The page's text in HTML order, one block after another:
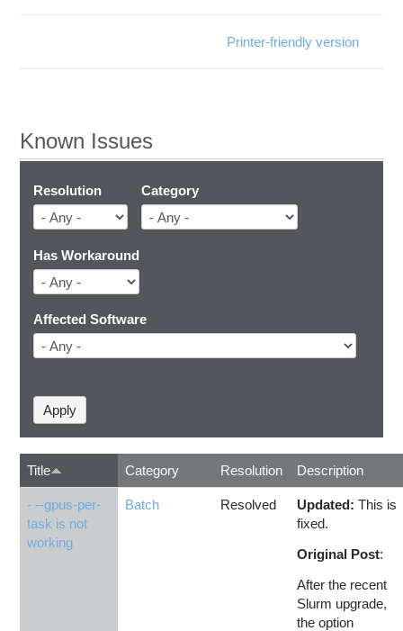
Printer-friendly version
Known Issues
Resolution Category
Has Workaround
Affected Software
Title Category Resolution Description
- --gpus-per-
task is not
working
Batch Resolved Updated: This is
fixed.
Original Post:
After the recent
Slurm upgrade,
the option